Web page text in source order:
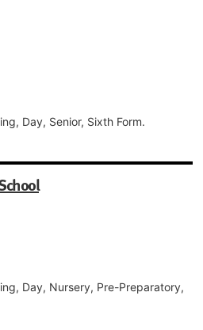
Day, Senior, Sixth Form.
Day, Nursery, Pre-Preparatory,